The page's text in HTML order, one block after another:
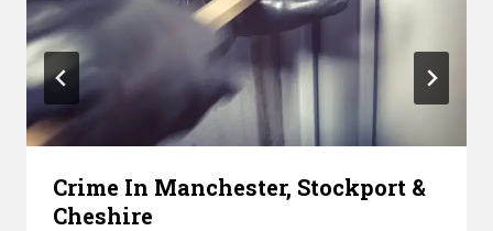
Crime In Manchester, Stockport &
Cheshire